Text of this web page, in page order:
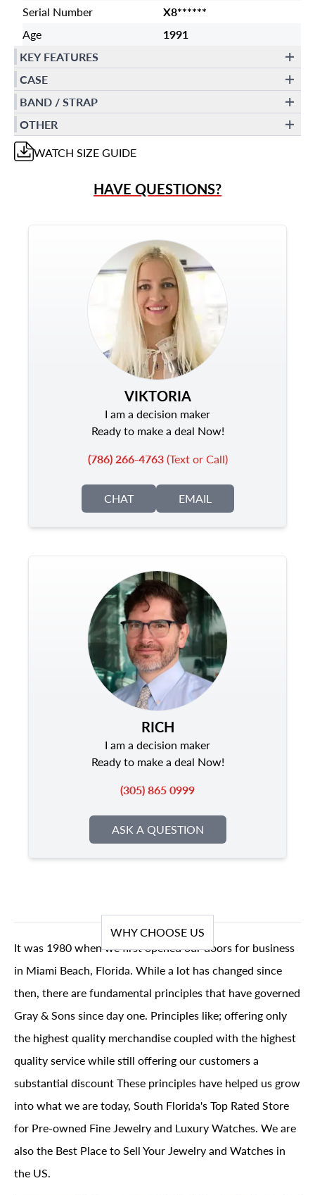
Serial Number
X8******
Age
1991
KEY FEATURES
CASE
BAND / STRAP
OTHER
WATCH SIZE GUIDE
HAVE QUESTIONS?
VIKTORIA
I am a decision maker
Ready to make a deal Now!
(786) 266-4763(Text or Call)
CHAT EMAIL
RICH
I am a decision maker
Ready to make a deal Now!
(305) 865 0999
ASK A QUESTION
WHY CHOOSE US
It was 1980 when we first opened our doors for business
in Miami Beach, Florida. While a lot has changed since
then, there are fundamental principles that have governed
Gray & Sons since day one. Principles like; offering only
the highest quality merchandise coupled with the highest
quality service while still offering our customers a
substantial discount These principles have helped us grow
into what we are today, South Florida's Top Rated Store
for Pre-owned Fine Jewelry and Luxury Watches. We are
also the Best Place to Sell Your Jewelry and Watches in
the US.